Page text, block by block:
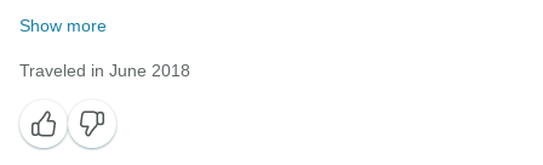
Show more
Traveled in June 2018